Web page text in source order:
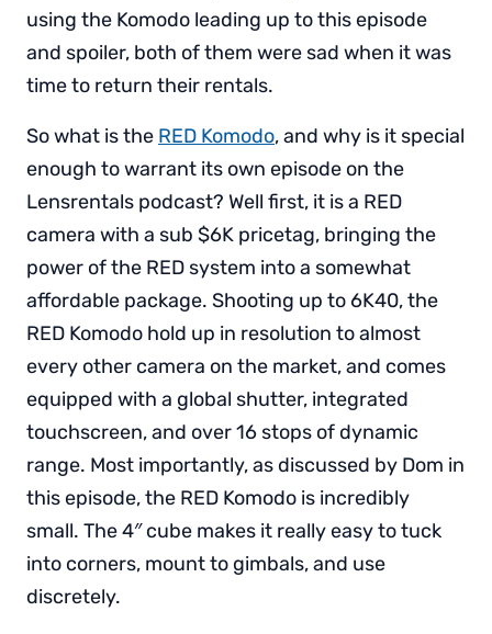
using the Komodo leading up to this episode
and spoiler, both of them were sad when it was
time to return their rentals.
So what is the RED Komodo, and why is it special
enough to warrant its own episode on the
Lensrentals podcast? Well first, it is a RED
camera with a sub $6K pricetag, bringing the
power of the RED system into a somewhat
affordable package. Shooting up to 6K40, the
RED Komodo hold up in resolution to almost
every other camera on the market, and comes
equipped with a global shutter, integrated
touchscreen, and over 16 stops of dynamic
range. Most importantly, as discussed by Dom in
this episode, the RED Komodo is incredibly
small. The 4″ cube makes it really easy to tuck
into corners, mount to gimbals, and use
discretely.